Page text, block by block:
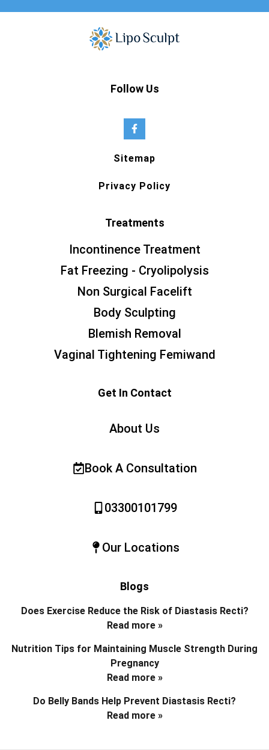
Follow Us
Sitemap
Privacy Policy
Treatments
Incontinence Treatment
Fat Freezing - Cryolipolysis
Non Surgical Facelift
Body Sculpting
Blemish Removal
Vaginal Tightening Femiwand
Get In Contact
About Us
Book A Consultation
03300101799
Our Locations
Blogs
Does Exercise Reduce the Risk of Diastasis Recti?
Read more »
Nutrition Tips for Maintaining Muscle Strength During
Pregnancy
Read more »
Do Belly Bands Help Prevent Diastasis Recti?
Read more »